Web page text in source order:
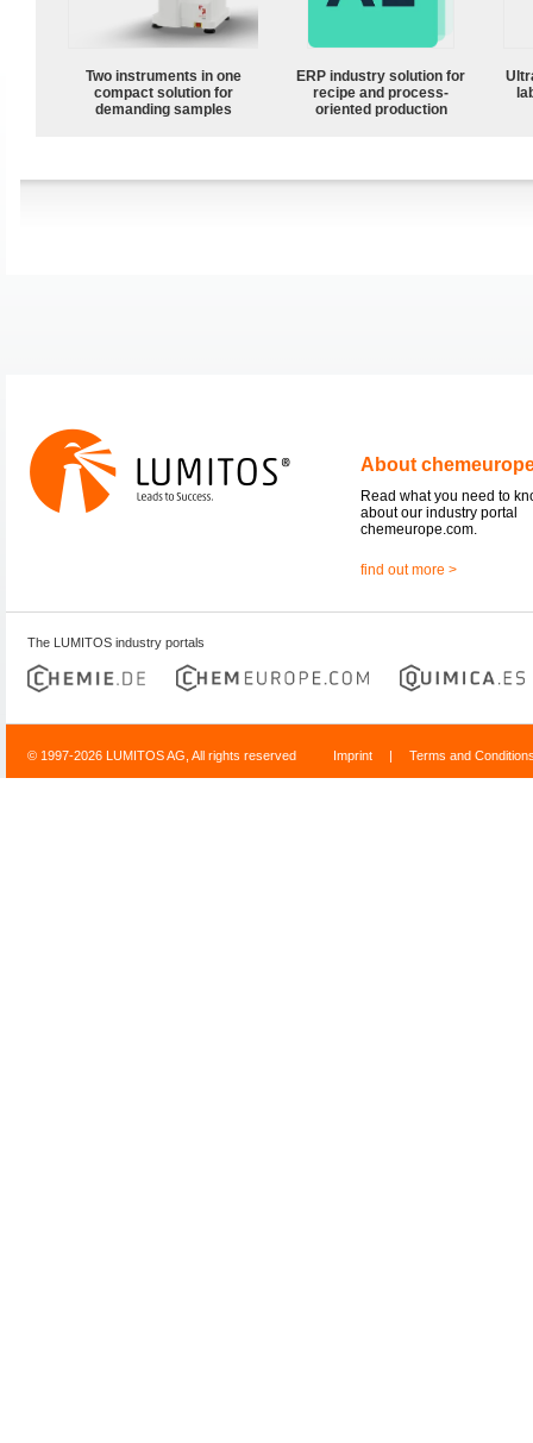
Two instruments in one
compact solution for
demanding samples
ERP industry solution for
recipe and process-
oriented production
About
Read what you need to
about our industry portal
chemeurope.com.
find out more >
The LUMITOS industry portals
© 1997-2026 LUMITOS AG, All rights reserved Imprint | Terms and